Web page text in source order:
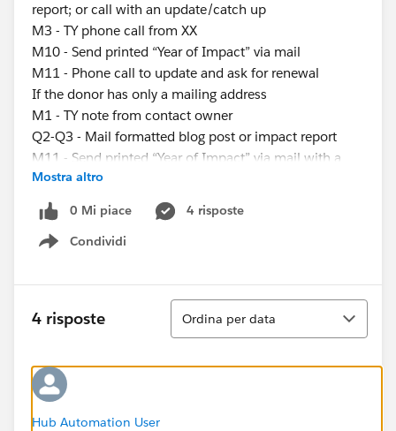
report; or call with an update/catch up
M3 - TY phone call from XX
M10 - Send printed “Year of Impact” via mail
M11 - Phone call to update and ask for renewal
If the donor has only a mailing address
M1 - TY note from contact owner
Q2-Q3 - Mail formatted blog post or impact report
M11 - Send printed “Year of Impact” via mail with a
renewal ask
If the donor has only an email address
M1 - TY email from contact owner
M2-M10 - Email blog post, impact report, or video; or
M3 - TY email from XX
M11 - “Year of Impact” send, ask for renewal of gift
My questions are:
engagement plans?
-Use process builder to determine if someone has an
Mostra altro
0 Mi piace
4 risposte
Condividi
Show menu
4 risposte
Ordina
Ordina per data
Hub Automation User